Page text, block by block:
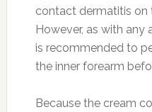
contact dermatitis on
However, as with any
is recommended to
the inner forearm
Because the cream